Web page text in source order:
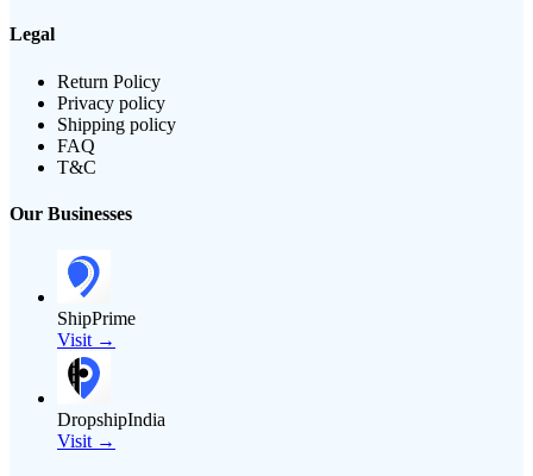
Legal
Return Policy
Privacy policy
Shipping policy
FAQ
T&C
Our Businesses
ShipPrime
Visit →
DropshipIndia
Visit →